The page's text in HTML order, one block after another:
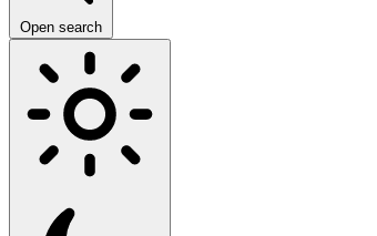
Open search